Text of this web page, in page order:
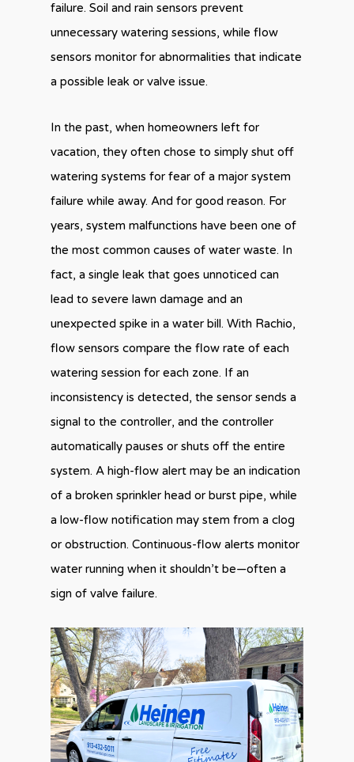
failure. Soil and rain sensors prevent
unnecessary watering sessions, while flow
sensors monitor for abnormalities that indicate
a possible leak or valve issue.
In the past, when homeowners left for
vacation, they often chose to simply shut off
watering systems for fear of a major system
failure while away. And for good reason. For
years, system malfunctions have been one of
the most common causes of water waste. In
fact, a single leak that goes unnoticed can
lead to severe lawn damage and an
unexpected spike in a water bill. With Rachio,
flow sensors compare the flow rate of each
watering session for each zone. If an
inconsistency is detected, the sensor sends a
signal to the controller, and the controller
automatically pauses or shuts off the entire
system. A high-flow alert may be an indication
of a broken sprinkler head or burst pipe, while
a low-flow notification may stem from a clog
or obstruction. Continuous-flow alerts monitor
water running when it shouldn’t be—often a
sign of valve failure.